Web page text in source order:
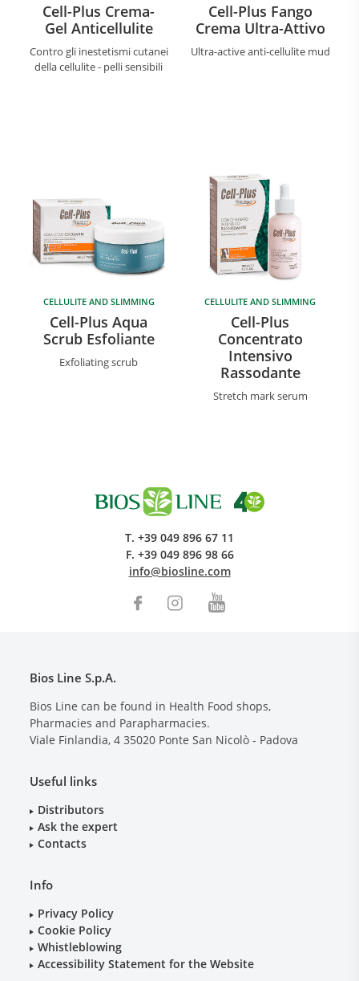
Cell-Plus Crema-
Gel Anticellulite
Contro gli inestetismi cutanei
della cellulite - pelli sensibili
Cell-Plus Fango
Crema Ultra-Attivo
Ultra-active anti-cellulite mud
CELLULITE AND SLIMMING
Cell-Plus Aqua
Scrub Esfoliante
Exfoliating scrub
CELLULITE AND SLIMMING
Cell-Plus
Concentrato
Intensivo
Rassodante
Stretch mark serum
T. +39 049 896 67 11
F. +39 049 896 98 66
info@biosline.com
Bios Line S.p.A.
Bios Line can be found in Health Food shops,
Pharmacies and Parapharmacies.
Viale Finlandia, 4 35020 Ponte San Nicolò - Padova
Useful links
Distributors
Ask the expert
Contacts
Info
Privacy Policy
Cookie Policy
Whistleblowing
Accessibility Statement for the Website